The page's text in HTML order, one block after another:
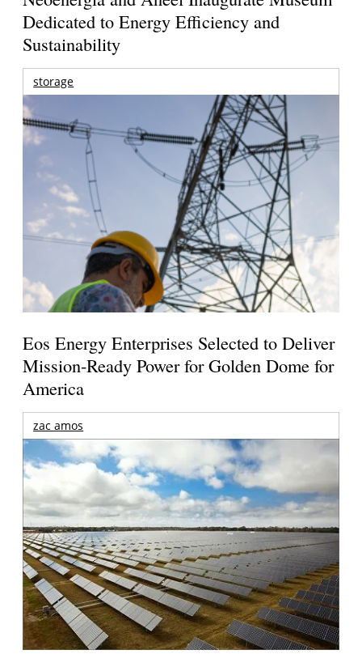
Dedicated to Energy Efficiency and
Sustainability
storage
Eos Energy Enterprises Selected to Deliver
Mission-Ready Power for Golden Dome for
America
zac amos